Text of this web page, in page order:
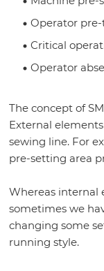
Operator
Critical
Operator
The concept of
External
sewing line. For
pre-setting area
Whereas internal
sometimes we
changing some
running style.